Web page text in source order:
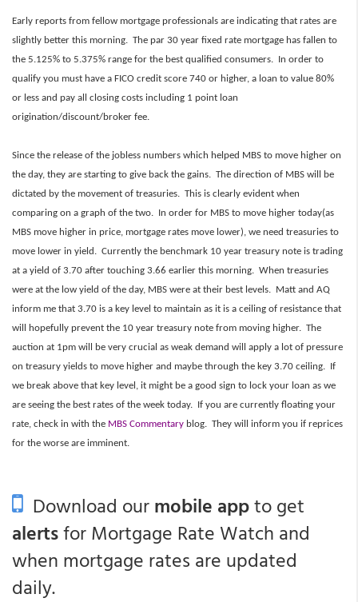
Early reports from fellow mortgage professionals are indicating that rates are
slightly better this morning. The par 30 year fixed rate mortgage has fallen to
the 5.125% to 5.375% range for the best qualified consumers. In order to
qualify you must have a FICO credit score 740 or higher, a loan to value 80%
or less and pay all closing costs including 1 point loan
origination/discount/broker fee.
Since the release of the jobless numbers which helped MBS to move higher on
the day, they are starting to give back the gains. The direction of MBS will be
dictated by the movement of treasuries. This is clearly evident when
comparing on a graph of the two. In order for MBS to move higher today(as
MBS move higher in price, mortgage rates move lower), we need treasuries to
move lower in yield. Currently the benchmark 10 year treasury note is trading
at a yield of 3.70 after touching 3.66 earlier this morning. When treasuries
were at the low yield of the day, MBS were at their best levels. Matt and AQ
inform me that 3.70 is a key level to maintain as it is a ceiling of resistance that
will hopefully prevent the 10 year treasury note from moving higher. The
auction at 1pm will be very crucial as weak demand will apply a lot of pressure
on treasury yields to move higher and maybe through the key 3.70 ceiling. If
we break above that key level, it might be a good sign to lock your loan as we
are seeing the best rates of the week today. If you are currently floating your
rate, check in with the MBS Commentary blog. They will inform you if reprices
for the worse are imminent.
Download ourmobile appto get
alertsfor Mortgage Rate Watch and
when mortgage rates are updated
daily.